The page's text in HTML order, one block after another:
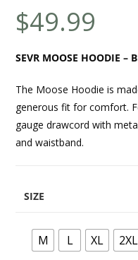
$49.99
SEVR MOOSE HOODIE –
The Moose Hoodie is
generous fit for comfort.
gauge drawcord with
and waistband.
SIZE
M L XL 2XL